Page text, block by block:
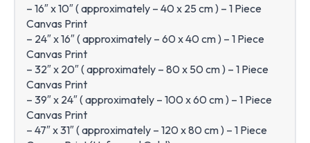
– 16″ x 10″ ( approximately – 40 x 25 cm ) – 1 Piece
Canvas Print
– 24″ x 16″ ( approximately – 60 x 40 cm ) – 1 Piece
Canvas Print
– 32″ x 20″ ( approximately – 80 x 50 cm ) – 1 Piece
Canvas Print
– 39″ x 24″ ( approximately – 100 x 60 cm ) – 1 Piece
Canvas Print
– 47″ x 31″ ( approximately – 120 x 80 cm ) – 1 Piece